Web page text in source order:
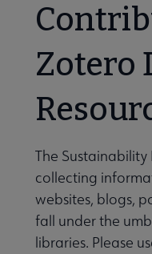
Zotero
The Sustainability
collecting
websites, blogs,
fall under the
libraries. Please